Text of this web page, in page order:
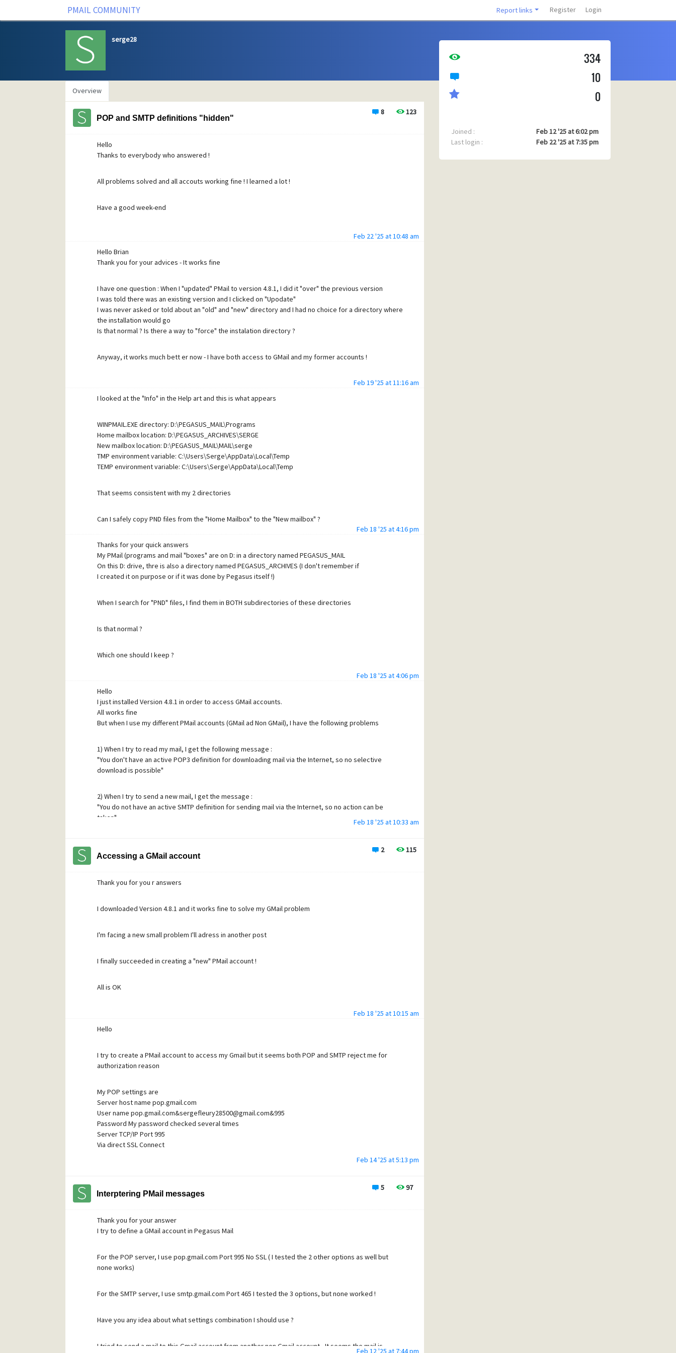
PMAIL COMMUNITY Report links Register Login
serge28
Overview
8 123
POP and SMTP definitions "hidden"
Hello
Thanks to everybody who answered !
All problems solved and all accouts working fine ! I learned a lot !
Have a good week-end
Feb 22 '25 at 10:48 am
Hello Brian
Thank you for your advices - It works fine
I have one question : When I "updated" PMail to version 4.8.1, I did it "over" the previous version
I was told there was an existing version and I clicked on "Upodate"
I was never asked or told about an "old" and "new" directory and I had no choice for a directory where
the installation would go
Is that normal ? Is there a way to "force" the instalation directory ?
Anyway, it works much bett er now - I have both access to GMail and my former accounts !
Feb 19 '25 at 11:16 am
I looked at the "Info" in the Help art and this is what appears
WINPMAIL.EXE directory: D:\PEGASUS_MAIL\Programs
Home mailbox location: D:\PEGASUS_ARCHIVES\SERGE
New mailbox location: D:\PEGASUS_MAIL\MAIL\serge
TMP environment variable: C:\Users\Serge\AppData\Local\Temp
TEMP environment variable: C:\Users\Serge\AppData\Local\Temp
That seems consistent with my 2 directories
Can I safely copy PND files from the "Home Mailbox" to the "New mailbox" ?
Thanks
Feb 18 '25 at 4:16 pm
Thanks for your quick answers
My PMail (programs and mail "boxes" are on D: in a directory named PEGASUS_MAIL
On this D: drive, thre is also a directory named PEGASUS_ARCHIVES (I don't remember if
I created it on purpose or if it was done by Pegasus itself !)
When I search for "PND" files, I find them in BOTH subdirectories of these directories
Is that normal ?
Which one should I keep ?
Feb 18 '25 at 4:06 pm
Hello
I just installed Version 4.8.1 in order to access GMail accounts.
All works fine
But when I use my different PMail accounts (GMail ad Non GMail), I have the following problems
1) When I try to read my mail, I get the following message :
"You don't have an active POP3 definition for downloading mail via the Internet, so no selective
download is possible"
2) When I try to send a new mail, I get the message :
"You do not have an active SMTP definition for sending mail via the Internet, so no action can be
taken"
and then can
permanent !
T hanks for any help and advice - Have a good day
Feb 18 '25 at 10:33 am
2 115
Accessing a GMail account
Thank you for you r answers
I downloaded Version 4.8.1 and it works fine to solve my GMail problem
I'm facing a new small problem I'll adress in another post
I finally succeeded in creating a "new" PMail account !
All is OK
Feb 18 '25 at 10:15 am
Hello
I try to create a PMail account to access my Gmail but it seems both POP and SMTP reject me for
authorization reason
My POP settings are
Server host name pop.gmail.com
User name pop.gmail.com&sergefleury28500@gmail.com&995
Password My password checked several times
Server TCP/IP Port 995
Via direct SSL Connect
Server TCP/IP Por 465
Username sergefleury28500@gmail.com
Password My password checked several times
Do you see any error in these parameters ?
:15:53.827: --- 14 Feb 2025, 17:15:53.827 ---
17:15:54.897: [] SSL/TLS session established
Feb 14 '25 at 5:13 pm
5 97
Interptering PMail messages
Thank you for your answer
I try to define a GMail account in Pegasus Mail
For the POP server, I use pop.gmail.com Port 995 No SSL ( I tested the 2 other options as well but
none works)
For the SMTP server, I use smtp.gmail.com Port 465 I tested the 3 options, but none worked !
Have you any idea about what settings combination I should use ?
I tried to send a mail to this Gmail account from another non Gmail account - It seems the mail is
Feb 12 '25 at 7:44 pm
334
10
0
Joined :
Feb 12 '25 at 6:02 pm
Last login :
Feb 22 '25 at 7:35 pm